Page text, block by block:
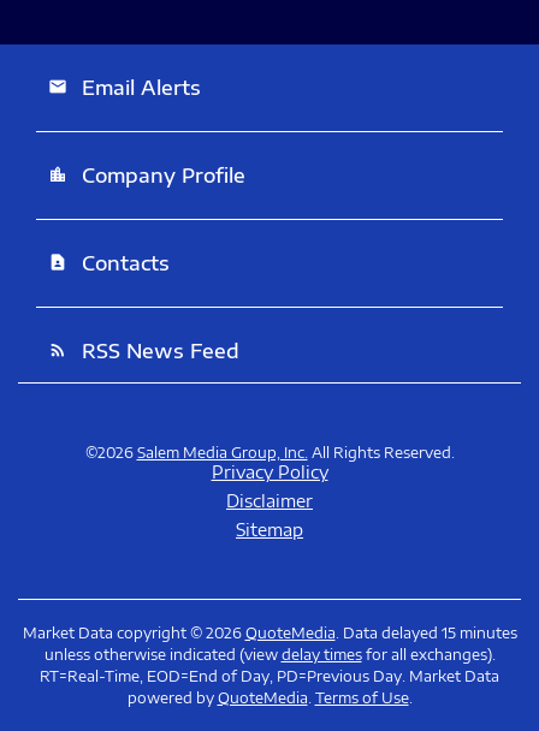
email Email Alerts
location_city Company Profile
contact_page Contacts
rss_feed RSS News Feed
©2026 Salem Media Group, Inc. All Rights Reserved.
Privacy Policy
Disclaimer
Sitemap
Market Data copyright © 2026 QuoteMedia . Data delayed 15 minutes
unless otherwise indicated (view delay timesfor all exchanges).
RT=Real-Time, EOD=End of Day, PD=Previous Day. Market Data
powered by QuoteMedia Terms of Use.